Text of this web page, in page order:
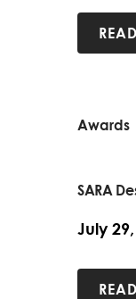
Awards
SARA
July